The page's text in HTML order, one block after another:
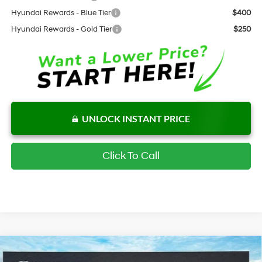
Hyundai Rewards - Blue Tier
$400
Hyundai Rewards - Gold Tier
$250
UNLOCK INSTANT PRICE
Click To Call
Compare Vehicle